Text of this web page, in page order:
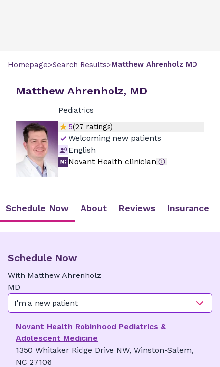
Homepage>Search Results>Matthew Ahrenholz MD
Matthew Ahrenholz, MD
Pediatrics
5(27 ratings)
Welcoming new patients
English
Novant Health clinician
Schedule Now About Reviews Insurance
Schedule Now
With Matthew Ahrenholz
MD
I'm a new patient
Novant Health Robinhood Pediatrics &
Adolescent Medicine
1350 Whitaker Ridge Drive NW, Winston-Salem,
NC 27106